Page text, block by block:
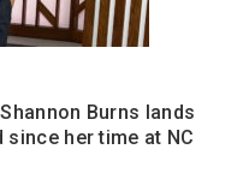
Burns lands
her time at NC